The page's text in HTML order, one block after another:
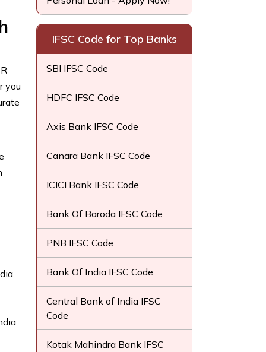
you
IFSC Code for Top Banks
SBI IFSC Code
HDFC IFSC Code
Axis Bank IFSC Code
Canara Bank IFSC Code
ICICI Bank IFSC Code
Bank Of Baroda IFSC Code
PNB IFSC Code
Bank Of India IFSC Code
Central Bank of India IFSC
Code
Kotak Mahindra Bank IFSC